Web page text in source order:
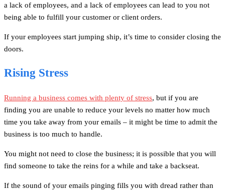
a lack of employees, and a lack of employees can lead to you not
being able to fulfill your customer or client orders.
If your employees start jumping ship, it’s time to consider closing the
doors.
Rising Stress
Running a business comes with plenty of stress, but if you are
finding you are unable to reduce your levels no matter how much
time you take away from your emails – it might be time to admit the
business is too much to handle.
You might not need to close the business; it is possible that you will
find someone to take the reins for a while and take a backseat.
If the sound of your emails pinging fills you with dread rather than